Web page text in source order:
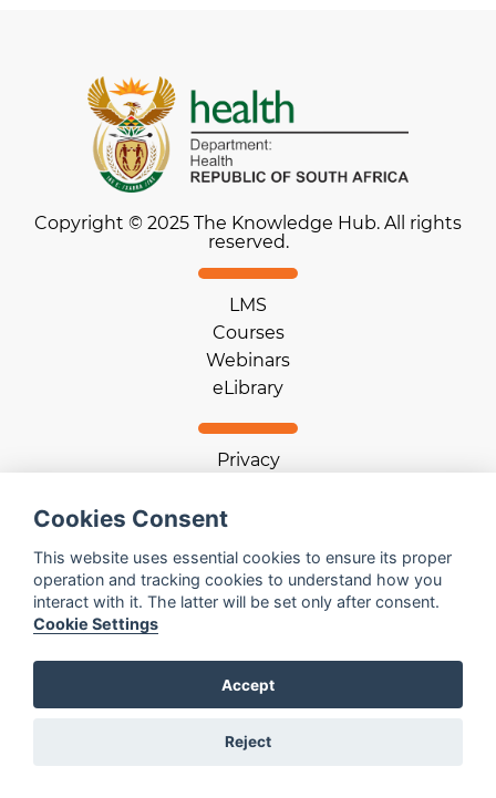
Copyright © 2025 The Knowledge Hub. All rights
reserved.
LMS
Courses
Webinars
eLibrary
Privacy
Cookie statement
Help
Log in
Cookies Consent
This website uses essential cookies to ensure its proper
operation and tracking cookies to understand how you
interact with it. The latter will be set only after consent.
Cookie Settings
Accept
Reject